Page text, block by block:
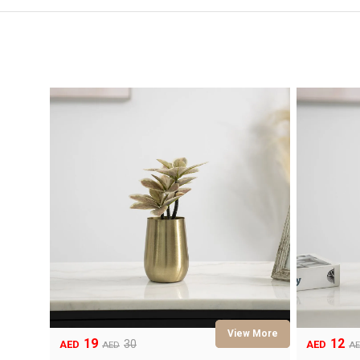
AED 30
Original
AED 19
Current
Original
AED 12
Current